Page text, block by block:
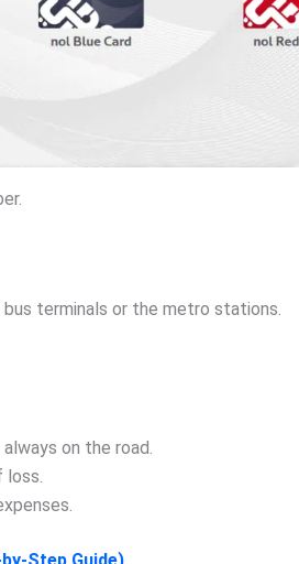
terminals or the metro stations.
on the road.